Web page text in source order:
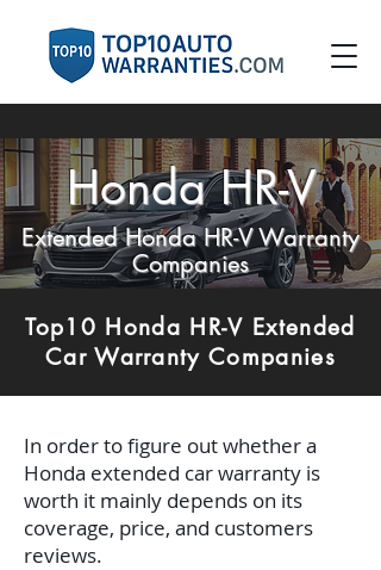
Honda HR-V
Extended Honda HR-V Warranty
Companies
Top10 Honda HR-V Extended
Car Warranty Companies
In order to figure out whether a
Honda extended car warranty is
worth it mainly depends on its
coverage, price, and customers
reviews.